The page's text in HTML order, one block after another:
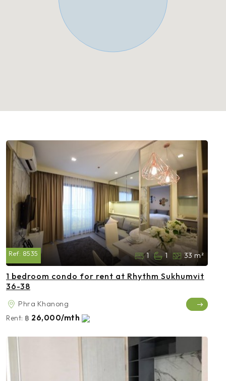
Ref: 8535 1 1 33 m²
1 bedroom condo for rent at Rhythm Sukhumvit
36-38
Phra Khanong
Rent: ฿ 26,000/mth